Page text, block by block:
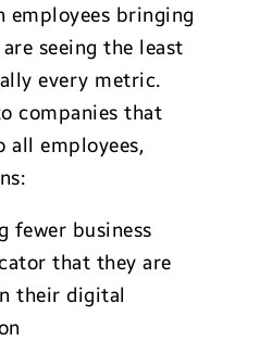
employees bringing
seeing the least
every metric.
companies that
all employees,
fewer business
that they are
their digital